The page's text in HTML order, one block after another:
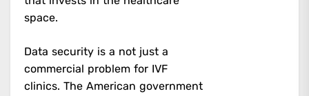
space.
Data security is a not just a
commercial problem for IVF
clinics. The American government